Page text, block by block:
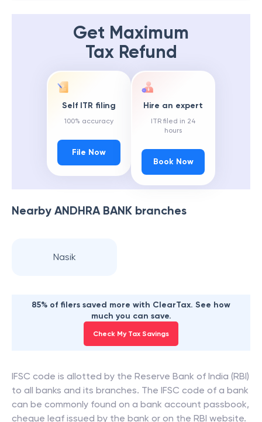
Get Maximum
Tax Refund
Self ITR filing
100% accuracy
File Now
Hire an expert
ITR filed in 24
hours
Book Now
Nearby ANDHRA BANK branches
Nasik
85% of filers saved more with ClearTax. See how
much you can save.
Check My Tax Savings
IFSC code is allotted by the Reserve Bank of India (RBI)
to all banks and its branches. The IFSC code of a bank
can be commonly found on a bank account passbook,
cheque leaf issued by the bank or on the RBI website.